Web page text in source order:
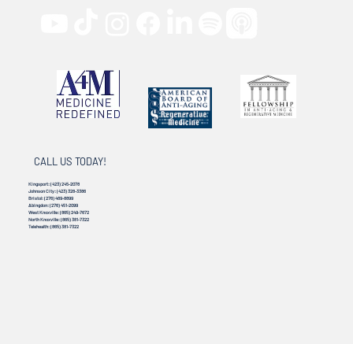
CALL US TODAY!
Kingsport:(423) 245-2078
Johnson City:(423) 328-3386
Bristol:(276) 469-8899
Abingdon:(276) 451-2099
West Knoxville:(865) 249-7672
North Knoxville:(865) 381-7322
Telehealth:(865) 381-7322